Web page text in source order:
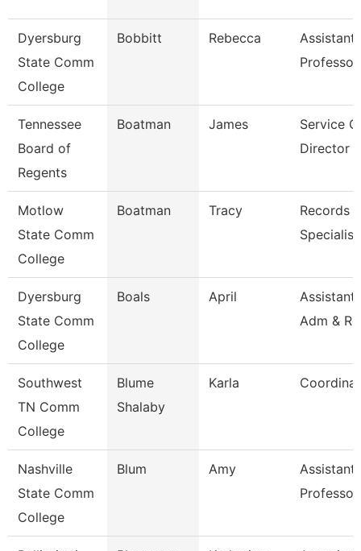
Dyersburg
State Comm
College
Bobbitt Rebecca
Assistant
Professor
Tennessee
Board of
Regents
Boatman James
Service
Director
Motlow
State Comm
College
Boatman Tracy
Records
Specialist
Dyersburg
State Comm
College
Boals April
Assistant
Adm &
Southwest
TN Comm
College
Blume
Shalaby
Karla
Nashville
State Comm
College
Blum Amy
Assistant
Professor